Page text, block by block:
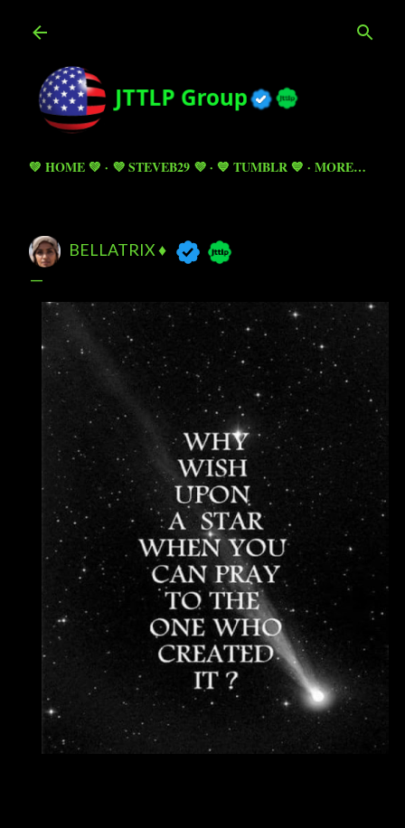
💚 HOME 💚 💜 STEVEB29 💜 💙 TUMBLR 💙 MORE…
BELLATRIX ♦️